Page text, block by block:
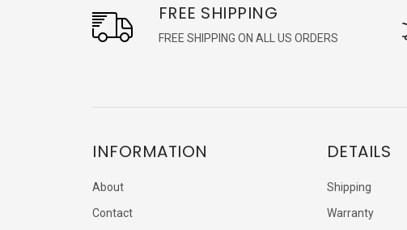
FREE SHIPPING
FREE SHIPPING ON ALL US ORDERS
INFORMATION
About
Contact
DETAILS
Shipping
Warranty